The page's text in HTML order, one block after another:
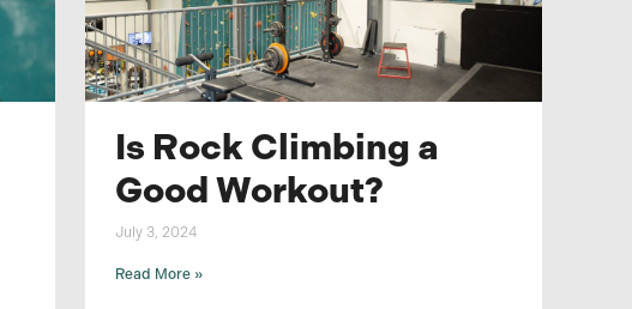
Is Rock Climbing a
Good Workout?
July 3, 2024
Read More »